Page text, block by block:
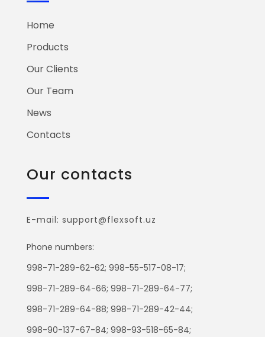
Home
Products
Our Clients
Our Team
News
Contacts
Our contacts
E-mail: support@flexsoft.uz
Phone numbers:
998-71-289-62-62; 998-55-517-08-17;
998-71-289-64-66; 998-71-289-64-77;
998-71-289-64-88; 998-71-289-42-44;
998-90-137-67-84; 998-93-518-65-84;